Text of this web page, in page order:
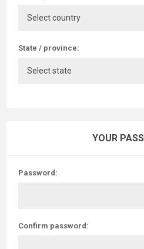
State / province:
YOUR
Password:
Confirm password: